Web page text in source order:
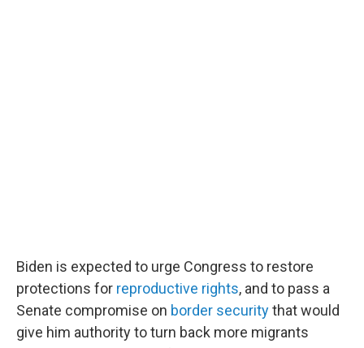
Biden is expected to urge Congress to restore
protections for reproductive rights, and to pass a
Senate compromise on border securitythat would
give him authority to turn back more migrants